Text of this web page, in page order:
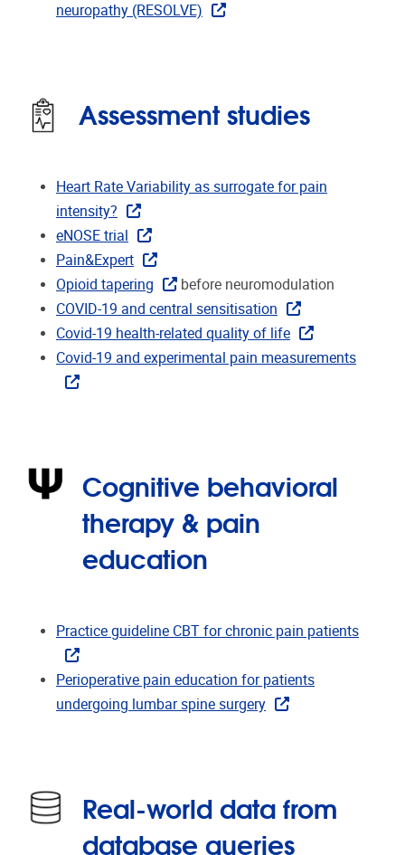
neuropathy (RESOLVE)
Assessment studies
Heart Rate Variability as surrogate for pain
intensity?
eNOSE trial
Pain&Expert
Opioid tapering
before neuromodulation
COVID-19 and central sensitisation
Covid-19 health-related quality of life
Covid-19 and experimental pain measurements
Cognitive behavioral
therapy & pain
education
Practice guideline CBT for chronic pain patients
Perioperative pain education for patients
undergoing lumbar spine surgery
Real-world data from
database queries